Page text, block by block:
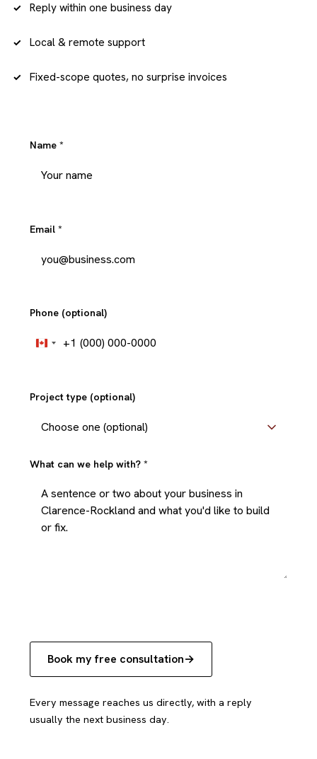
Reply within one business day
Local & remote support
Fixed-scope quotes, no surprise invoices
Name *
Email *
Phone (optional)
Canada
+1
Project type (optional)
What can we help with? *
Book my free consultation
Every message reaches us directly, with a reply
usually the next business day.